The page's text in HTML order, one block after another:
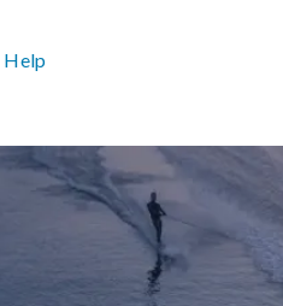
Help